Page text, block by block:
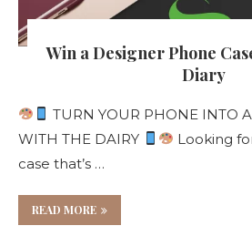
Win a Designer Phone
Diary
TURN YOUR PHONE INTO
WITH THE DAIRY
Looking
case that’s …
READ MORE